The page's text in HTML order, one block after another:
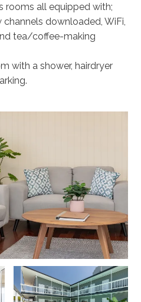
rooms all equipped with;
downloaded, WiFi,
tea/coffee-making
with a shower, hairdryer